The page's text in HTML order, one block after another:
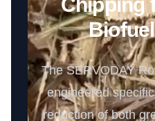
The SERVODAY
engineered
reduction of both